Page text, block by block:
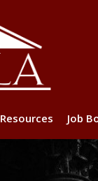
Resources Job